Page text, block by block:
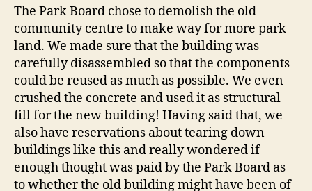
The Park Board chose to demolish the old
community centre to make way for more park
land. We made sure that the building was
carefully disassembled so that the components
could be reused as much as possible. We even
crushed the concrete and used it as structural
fill for the new building! Having said that, we
also have reservations about tearing down
buildings like this and really wondered if
enough thought was paid by the Park Board as
to whether the old building might have been of